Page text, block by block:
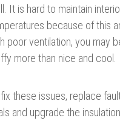
It is hard to maintain
because of this
poor ventilation, you may
more than nice and cool.
these issues, replace
and upgrade the